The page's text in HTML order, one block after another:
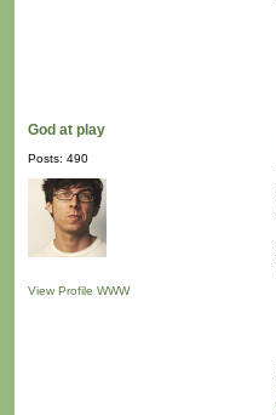
God at play
Posts: 490
View Profile WWW